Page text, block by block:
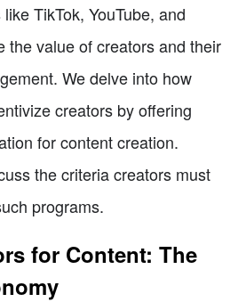
TikTok, YouTube, and
the value of creators and their
We delve into how
creators by offering
for content creation.
the criteria creators must
programs.
for Content: The